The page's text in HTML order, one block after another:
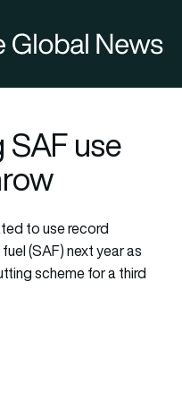
use
to use record
(SAF) next year as
scheme for a third